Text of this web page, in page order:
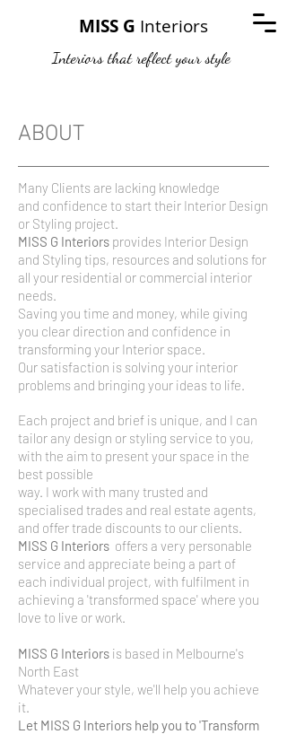
MISS G Interiors
Interiors that reflect your style
ABOUT
Many Clients are lacking knowledge
and confidence to start their Interior Design
or Styling project.
MISS G Interiors provides Interior Design
and Styling tips, resources and solutions for
all your residential or commercial interior
needs.
Saving you time and money, while giving
you clear direction and confidence in
transforming your Interior space.
Our satisfaction is solving your interior
problems and bringing your ideas to life.
Each project and brief is unique, and I can
tailor any design or styling service to you,
with the aim to present your space in the
best possible
​way. I work with many trusted and
specialised trades and real estate agents,
and offer trade discounts to our clients.
MISS G Interiors offers a very personable
service and appreciate being a part of
each individual project, with fulfilment in
achieving a 'transformed space' where you
love to live or work.
MISS G Interiors is based in Melbourne's
North East
Whatever your style, we'll help you achieve
it.
Let MISS G Interiors help you to 'Transform